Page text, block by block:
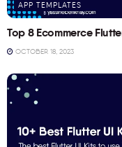
APP TEMPLATES
Top 8 Ecommerce
OCTOBER 18, 2023